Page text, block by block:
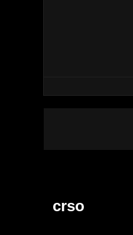
crso